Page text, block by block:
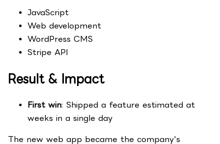
JavaScript
Web development
WordPress CMS
Stripe API
Result & Impact
First win: Shipped a feature estimated at
weeks in a single day
The new web app became the company's